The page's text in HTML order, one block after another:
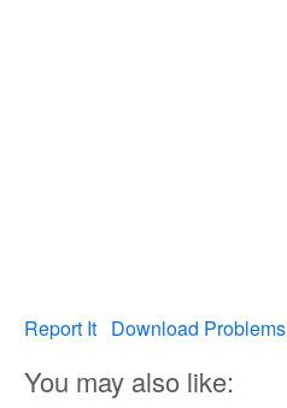
Report It Download Problems
You may also like: